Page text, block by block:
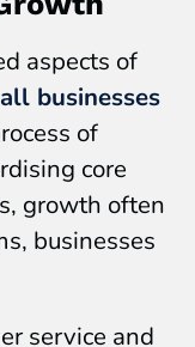
aspects of
businesses
of
core
growth often
businesses
service and